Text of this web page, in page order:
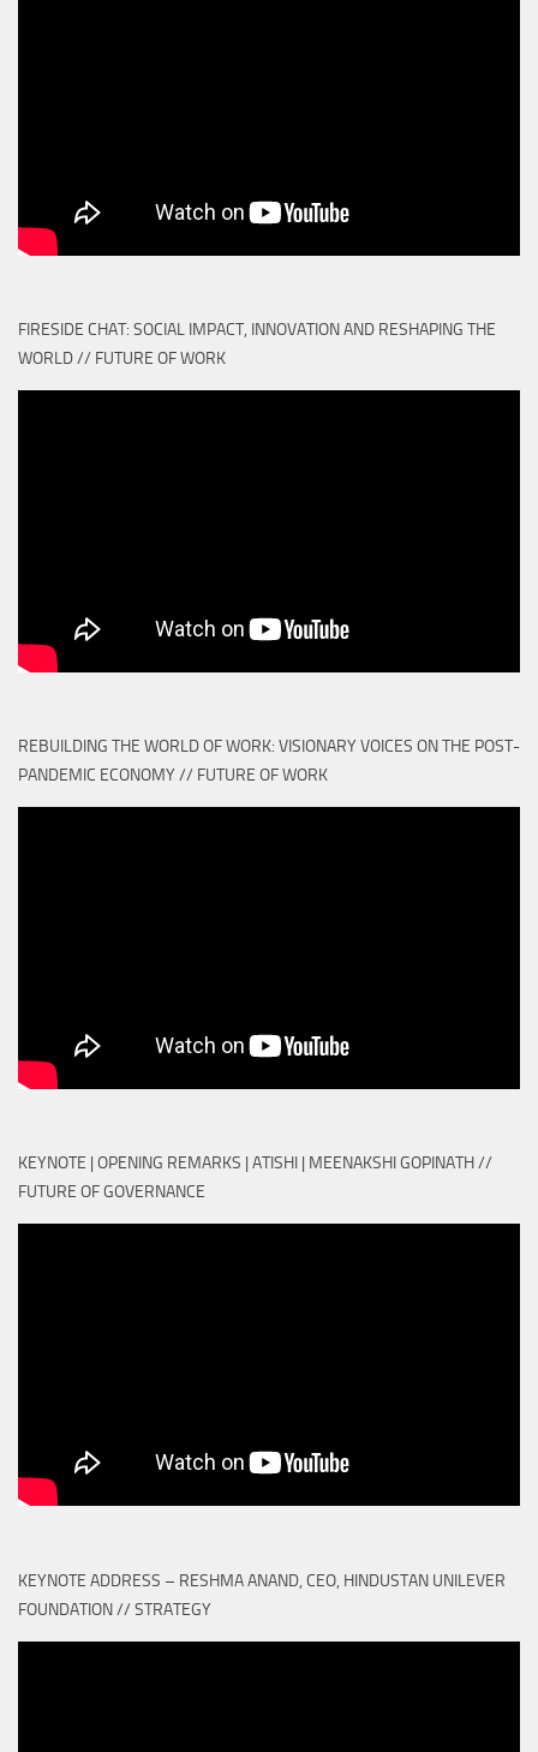
FIRESIDE CHAT: SOCIAL IMPACT, INNOVATION AND RESHAPING THE
WORLD // FUTURE OF WORK
REBUILDING THE WORLD OF WORK: VISIONARY VOICES ON THE POST-
PANDEMIC ECONOMY // FUTURE OF WORK
KEYNOTE | OPENING REMARKS | ATISHI | MEENAKSHI GOPINATH //
FUTURE OF GOVERNANCE
KEYNOTE ADDRESS – RESHMA ANAND, CEO, HINDUSTAN UNILEVER
FOUNDATION // STRATEGY